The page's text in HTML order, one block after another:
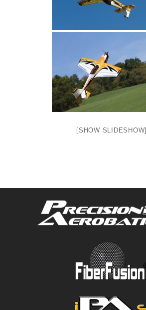
[SHOW SLIDESHOW]